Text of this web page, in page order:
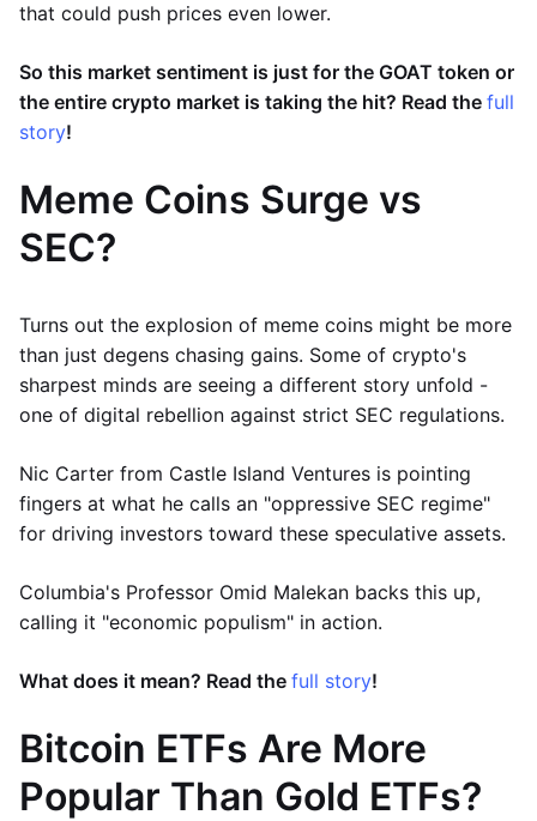
that could push prices even lower.
So this market sentiment is just for the GOAT token or
the entire crypto market is taking the hit? Read the full
story!
Meme Coins Surge vs
SEC?
Turns out the explosion of meme coins might be more
than just degens chasing gains. Some of crypto's
sharpest minds are seeing a different story unfold -
one of digital rebellion against strict SEC regulations.
Nic Carter from Castle Island Ventures is pointing
fingers at what he calls an "oppressive SEC regime"
for driving investors toward these speculative assets.
Columbia's Professor Omid Malekan backs this up,
calling it "economic populism" in action.
What does it mean? Read the full story!
Bitcoin ETFs Are More
Popular Than Gold ETFs?